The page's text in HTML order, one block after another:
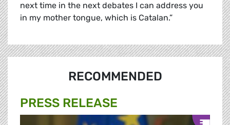
next time in the next debates I can address you
in my mother tongue, which is Catalan.”
RECOMMENDED
PRESS RELEASE